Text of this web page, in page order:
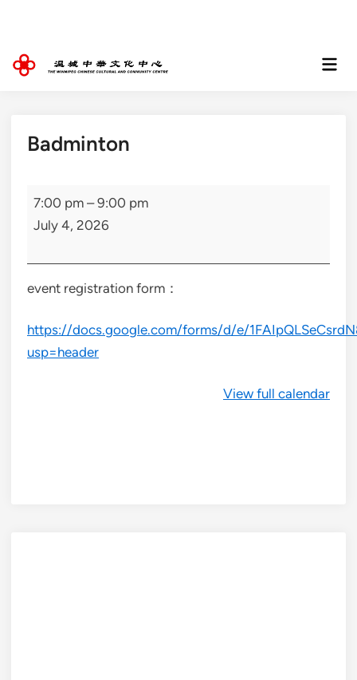
Main
Badminton
Badminton
7:00 pm –9:00 pm
July 4, 2026
event registration form：
https://docs.google.com/forms/d/e/
usp=header
View full calendar